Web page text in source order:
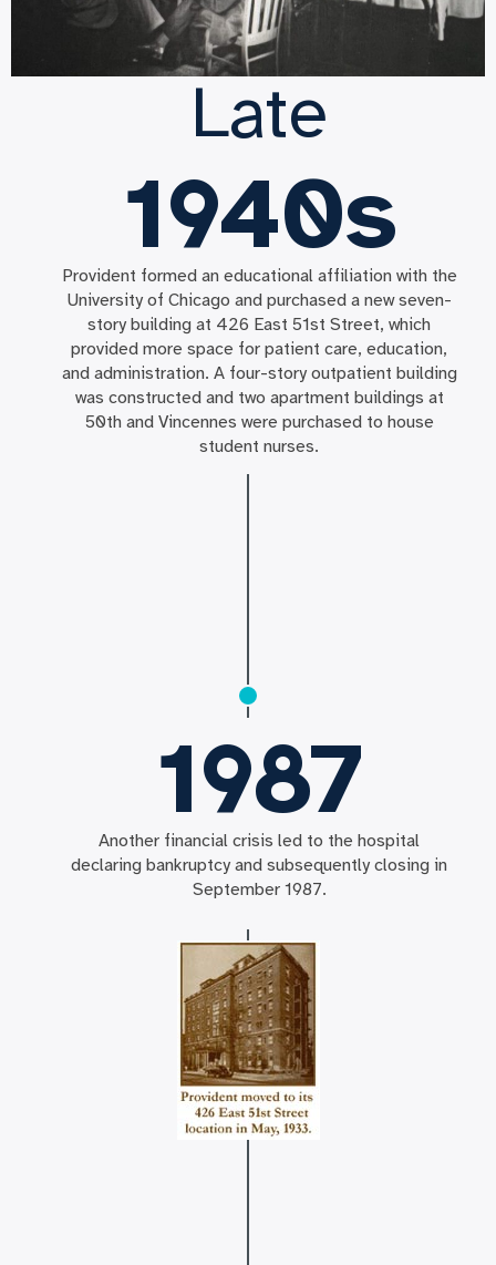
Late
1940s
Provident formed an educational affiliation with the
University of Chicago and purchased a new seven-
story building at 426 East 51st Street, which
provided more space for patient care, education,
and administration. A four-story outpatient building
was constructed and two apartment buildings at
50th and Vincennes were purchased to house
student nurses.
1987
Another financial crisis led to the hospital
declaring bankruptcy and subsequently closing in
September 1987.